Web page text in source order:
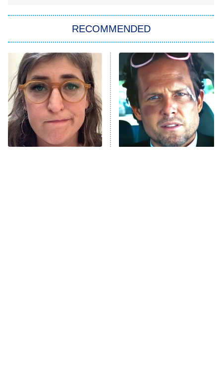
Star Trek: Strange New Worlds
ET
Celebrity Family Feud
Jersey Shore: Family Vacation
The Real Housewives of Orange
County
8:05 PM
ET
NFL Hall of Fame Game
RECOMMENDED